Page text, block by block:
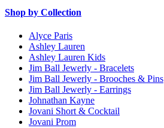
Shop by Collection
Alyce Paris
Ashley Lauren
Ashley Lauren Kids
Jim Ball Jewerly - Bracelets
Jim Ball Jewerly - Brooches & Pins
Jim Ball Jewerly - Earrings
Johnathan Kayne
Jovani Short & Cocktail
Jovani Prom